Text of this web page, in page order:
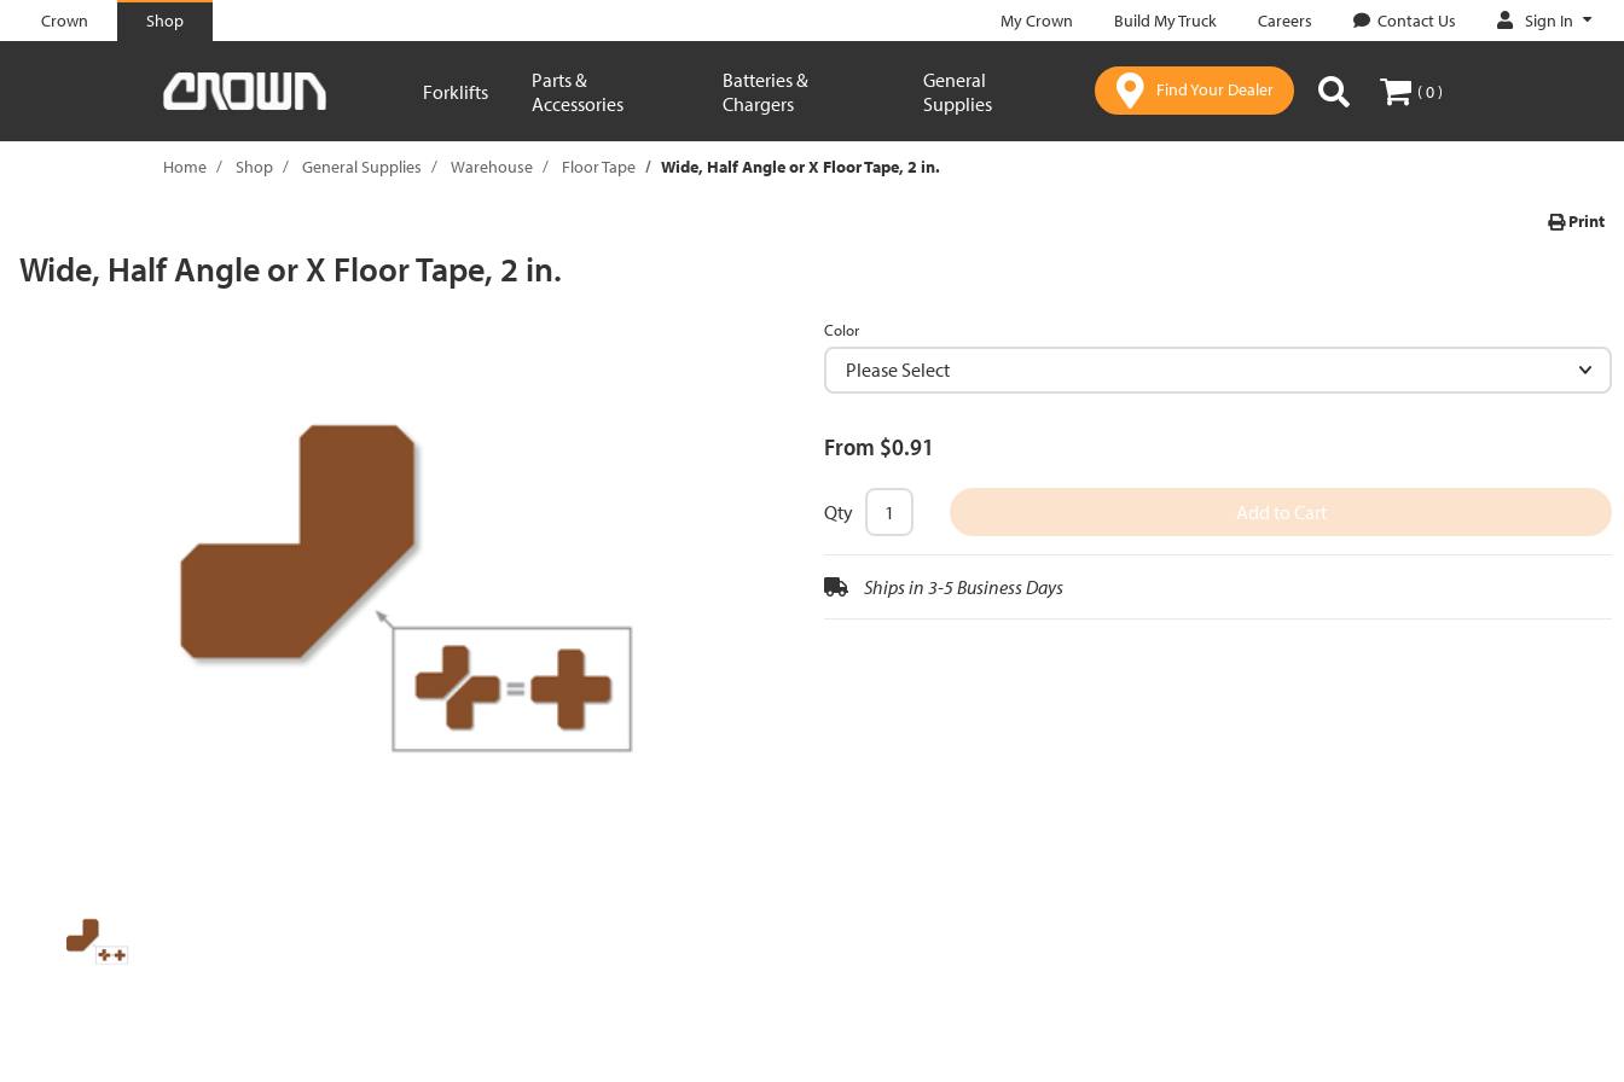
text.skipToContent
text.skipToNavigation
Crown Shop My Crown Build My Truck Careers Contact Us Sign In
Forklifts
Parts &
Accessories
Batteries &
Chargers
General
Supplies
Find Your Dealer ( 0 )
Home Shop General Supplies Warehouse Floor Tape Wide, Half Angle or X Floor Tape, 2 in.
Print
Wide, Half Angle or X Floor Tape, 2 in.
Color
From $0.91
Qty Add to Cart
Ships in 3-5 Business Days